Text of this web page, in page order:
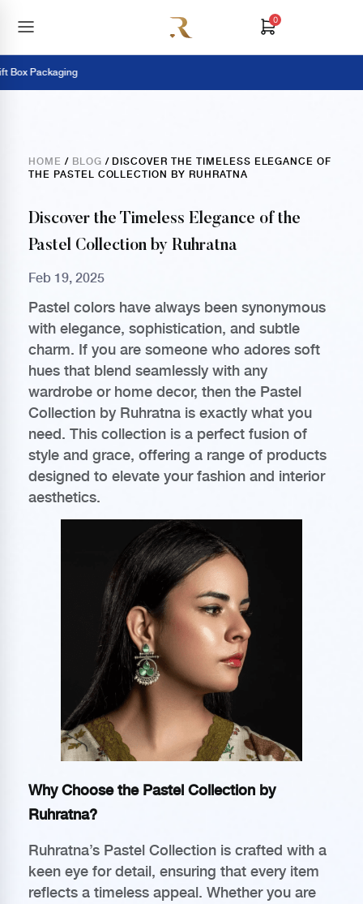
0
Packaging
HOME / BLOG / DISCOVER THE TIMELESS ELEGANCE OF
THE PASTEL COLLECTION BY RUHRATNA
Discover the Timeless Elegance of the
Pastel Collection by Ruhratna
Feb 19, 2025
Pastel colors have always been synonymous
with elegance, sophistication, and subtle
charm. If you are someone who adores soft
hues that blend seamlessly with any
wardrobe or home decor, then the Pastel
Collection by Ruhratna is exactly what you
need. This collection is a perfect fusion of
style and grace, offering a range of products
designed to elevate your fashion and interior
aesthetics.
Why Choose the Pastel Collection by
Ruhratna?
Ruhratna’s Pastel Collection is crafted with a
keen eye for detail, ensuring that every item
reflects a timeless appeal. Whether you are